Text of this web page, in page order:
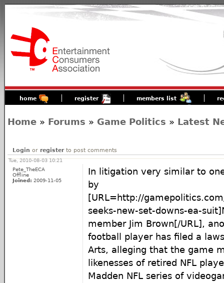
home register members list
Home » Forums » Game Politics » Latest
Login or registerto post comments
Tue, 2010-08-03 10:21
Pete_TheECA
Offline
Joined: 2009-11-05
In litigation very similar to
by
[URL=http://
seeks-new-set-downs-ea-
member Jim Brown[/URL],
football player has filed a
Arts, alleging that the game
likenesses of retired NFL
Madden NFL series of